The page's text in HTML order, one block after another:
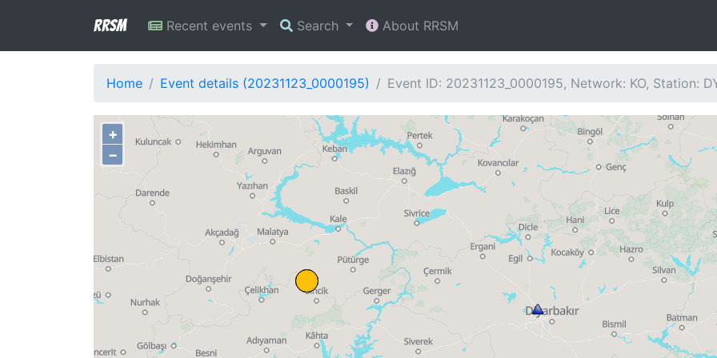
RRSM Recent events Search About RRSM
Home Event details (20231123_0000195) Event ID: 20231123_0000195, Network: KO, Station:
+
−